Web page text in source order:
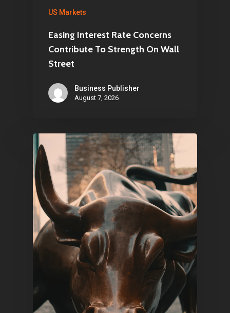
US Markets
Easing Interest Rate Concerns
Contribute To Strength On Wall
Street
Business Publisher
August 7, 2026